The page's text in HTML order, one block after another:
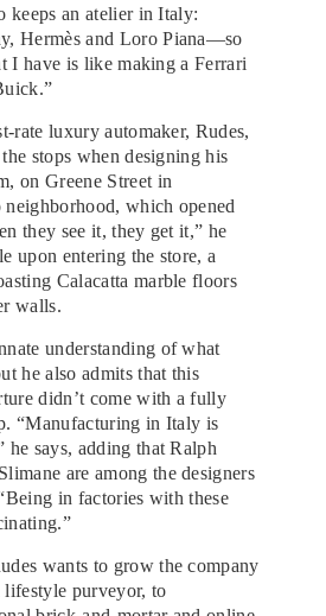
keeps an atelier in Italy:
Hermès and Loro Piana—so
I have is like making a Ferrari
rate luxury automaker, Rudes,
stops when designing his
on Greene Street in
neighborhood, which opened
they see it, they get it,” he
upon entering the store, a
Calacatta marble floors
walls.
understanding of what
he also admits that this
didn’t come with a fully
“Manufacturing in Italy is
he says, adding that Ralph
are among the designers
in factories with these
wants to grow the company
purveyor, to